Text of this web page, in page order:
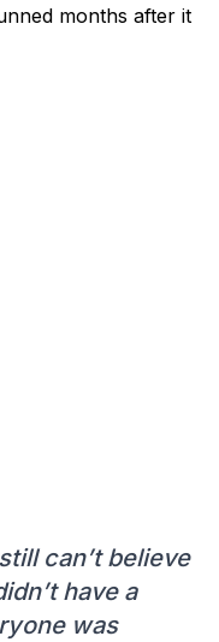
months after it
can’t believe
have a
was